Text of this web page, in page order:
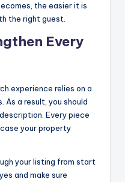
the easier it is
the right guest.
Every
experience relies on a
As a result, you should
Every piece
your property
your listing from start
and make sure